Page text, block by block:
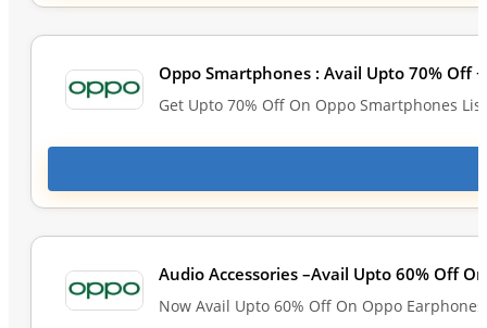
Oppo Smartphones : Avail Upto 70% Off
Get Upto 70% Off On Oppo Smartphones
Audio Accessories –Avail Upto 60% Off
Now Avail Upto 60% Off On Oppo